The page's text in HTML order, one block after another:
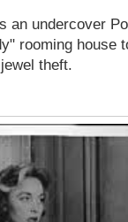
an undercover
rooming house
theft.